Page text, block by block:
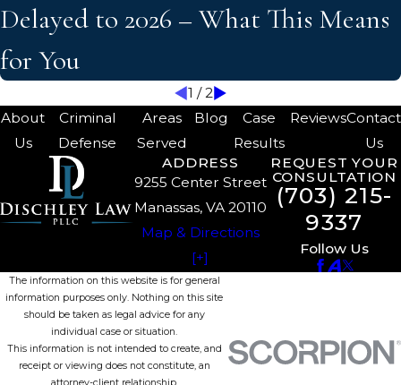
Delayed to 2026 – What This Means
for You
1 /2
About
Us
Criminal
Defense
Areas
Served
Blog
Case
Results
ReviewsContact
Us
ADDRESS
9255 Center Street
Manassas, VA 20110
Map & Directions
[+]
REQUEST YOUR
CONSULTATION
(703) 215-
9337
Follow Us
The information on this website is for general
information purposes only. Nothing on this site
should be taken as legal advice for any
individual case or situation.
This information is not intended to create, and
receipt or viewing does not constitute, an